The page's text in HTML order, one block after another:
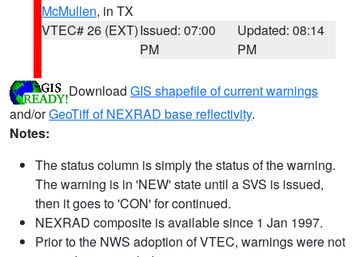
McMullen, in TX
VTEC# 26 (EXT)Issued: 07:00
PM
Updated: 08:14
PM
Download GIS shapefile of current warnings
and/orGeoTiff of NEXRAD base reflectivity.
Notes:
The status column is simply the status of the warning.
The warning is in 'NEW' state until a SVS is issued,
then it goes to 'CON' for continued.
NEXRAD composite is available since 1 Jan 1997.
Prior to the NWS adoption of VTEC, warnings were not